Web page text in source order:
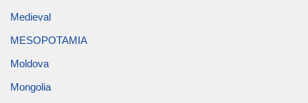
Medieval
MESOPOTAMIA
Moldova
Mongolia